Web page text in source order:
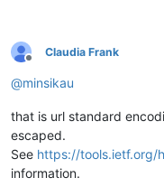
Offline
Claudia Frank
@minsikau
that is url standard
escaped.
See https://
information.